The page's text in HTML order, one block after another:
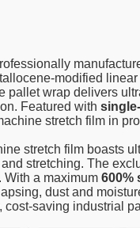
modified
pallet wrap delivers
Featured with
stretch film in
stretch film boasts
stretching. The
With a maximum600%
dust and
cost-saving industrial